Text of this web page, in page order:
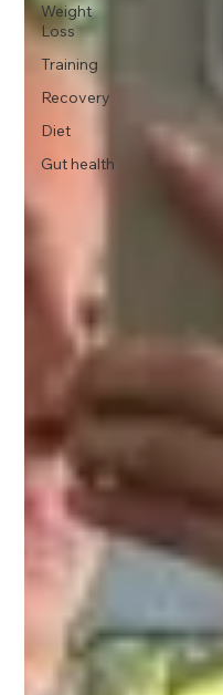
Weight
Loss
Training
Recovery
Diet
Gut health